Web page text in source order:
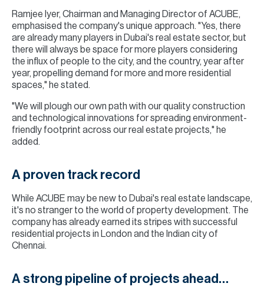
Ramjee Iyer, Chairman and Managing Director of ACUBE,
emphasised the company's unique approach. "Yes, there
are already many players in Dubai's real estate sector, but
there will always be space for more players considering
the influx of people to the city, and the country, year after
year, propelling demand for more and more residential
spaces," he stated.
"We will plough our own path with our quality construction
and technological innovations for spreading environment-
friendly footprint across our real estate projects," he
added.
A proven track record
While ACUBE may be new to Dubai's real estate landscape,
it's no stranger to the world of property development. The
company has already earned its stripes with successful
residential projects in London and the Indian city of
Chennai.
A strong pipeline of projects ahead…